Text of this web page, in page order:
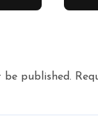
be published.